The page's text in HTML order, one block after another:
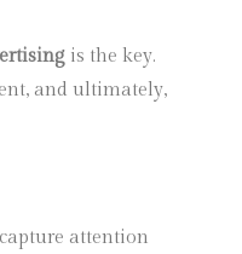
is the key.
and ultimately,
attention